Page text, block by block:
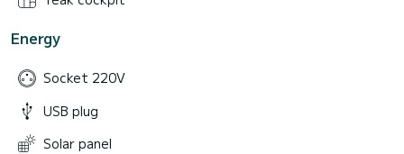
Energy
Socket 220V
USB plug
Solar panel